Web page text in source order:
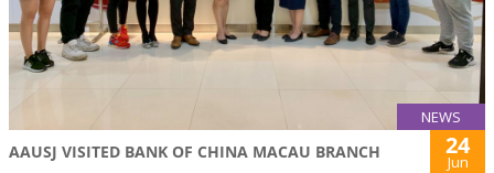
NEWS
AAUSJ VISITED BANK OF CHINA MACAU BRANCH 24
Jun